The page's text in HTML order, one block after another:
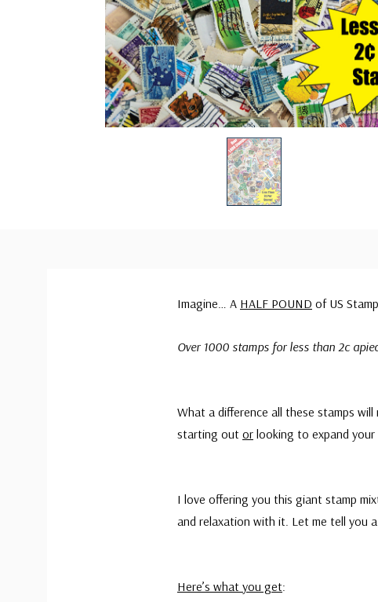
Imagine… A HALF POUND of US
Over 1000 stamps for less than 2c
What a difference all these stamps
starting out or looking to expand
I love offering you this giant stamp
and relaxation with it. Let me tell you
Here’s what you get: